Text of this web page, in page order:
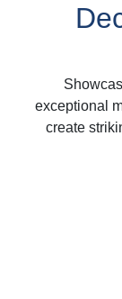
exceptional
create